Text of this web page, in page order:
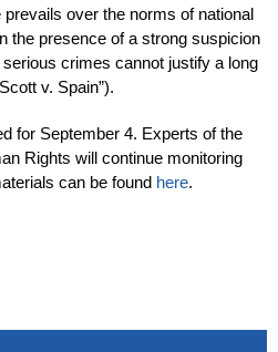
over the norms of national
the presence of a strong suspicion
crimes cannot justify a long
v. Spain”).
for September 4. Experts of the
Rights will continue monitoring
can be found here.